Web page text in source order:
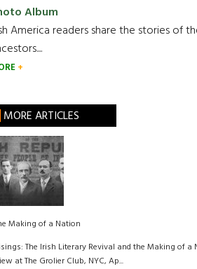
Album
America readers share the stories of
MORE ARTICLES
Making of a Nation
The Irish Literary Revival and the Making of a
at The Grolier Club, NYC, Ap...